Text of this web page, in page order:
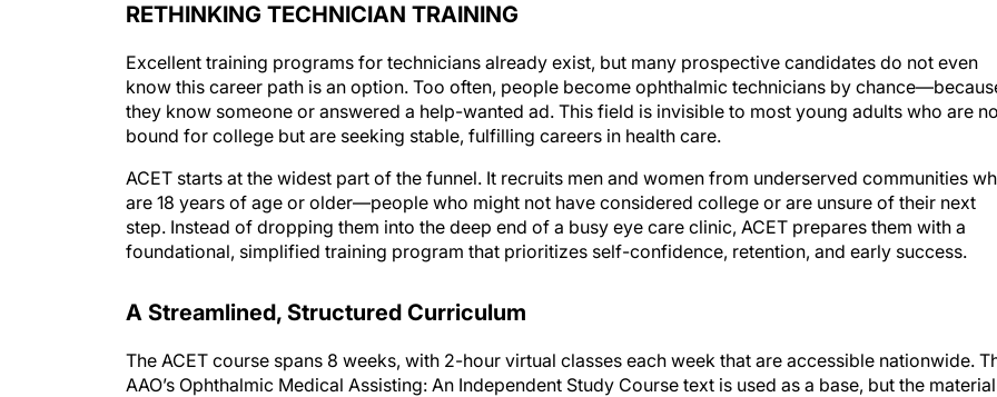
RETHINKING TECHNICIAN TRAINING
Excellent training programs for technicians already exist, but many prospective candidates do not even
know this career path is an option. Too often, people become ophthalmic technicians by
they know someone or answered a help-wanted ad. This field is invisible to most young adults who are
bound for college but are seeking stable, fulfilling careers in health care.
ACET starts at the widest part of the funnel. It recruits men and women from underserved communities
are 18 years of age or older—people who might not have considered college or are unsure of their next
step. Instead of dropping them into the deep end of a busy eye care clinic, ACET prepares them with a
foundational, simplified training program that prioritizes self-confidence, retention, and early success.
A Streamlined, Structured Curriculum
The ACET course spans 8 weeks, with 2-hour virtual classes each week that are accessible nationwide.
AAO’s Ophthalmic Medical Assisting: An Independent Study Course text is used as a base, but the material